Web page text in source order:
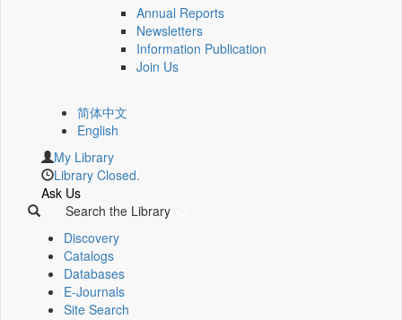
Annual Reports
Newsletters
Information Publication
Join Us
简体中文
English
My Library
Library Closed.
Ask Us
Search the Library
Discovery
Catalogs
Databases
E-Journals
Site Search